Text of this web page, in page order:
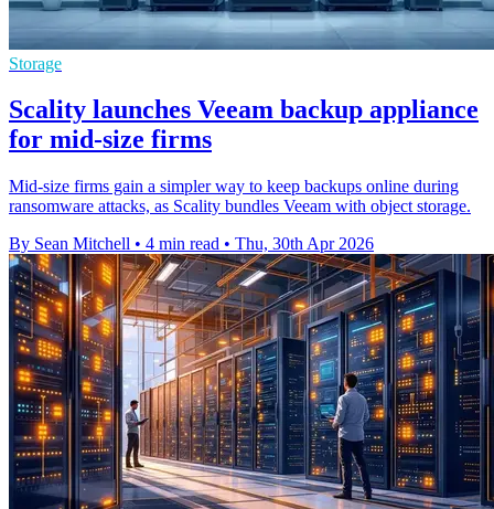
Storage
Scality launches Veeam backup appliance
for mid-size firms
Mid-size firms gain a simpler way to keep backups online during
ransomware attacks, as Scality bundles Veeam with object storage.
By Sean Mitchell • 4 min read • Thu, 30th Apr 2026